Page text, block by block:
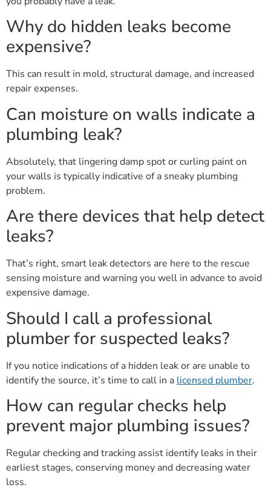
Why do hidden leaks become
expensive?
This can result in mold, structural damage, and increased
repair expenses.
Can moisture on walls indicate a
plumbing leak?
Absolutely, that lingering damp spot or curling paint on
your walls is typically indicative of a sneaky plumbing
problem.
Are there devices that help detect
leaks?
That’s right, smart leak detectors are here to the rescue
sensing moisture and warning you well in advance to avoid
expensive damage.
Should I call a professional
plumber for suspected leaks?
If you notice indications of a hidden leak or are unable to
identify the source, it’s time to call in a licensed plumber.
How can regular checks help
prevent major plumbing issues?
Regular checking and tracking assist identify leaks in their
earliest stages, conserving money and decreasing water
loss.